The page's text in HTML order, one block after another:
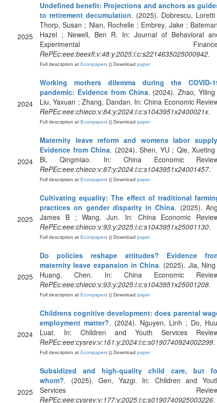
2025
Undefined benefit: Projections and anchors as
to retirement decumulation. (2025). Dobrescu,
Thorp, Susan ; Nian, Rochelle ; Embrey, Jake ;
Hazel ; Newell, Ben R. In: Journal of Behavioral
Experimental
RePEc:eee:beexfi:v:48:y:2025:i:c:s2214635025000942.
Full description at Econpapers || Download paper
2024
Working mothers dilemma during the COVID-
pandemic: Evidence from China. (2024). Zhao,
Liu, Yaxuan ; Zhang, Dandan. In: China Economic
RePEc:eee:chieco:v:84:y:2024:i:c:s1043951x2400021x.
Full description at Econpapers || Download paper
2024
Maternity leave reform and womens labor
Evidence from China. (2024). Shen, YU ; Qie,
Bi, Qingmiao. In: China Economic
RePEc:eee:chieco:v:87:y:2024:i:c:s1043951x24001457.
Full description at Econpapers || Download paper
2025
Cultivating equality: The effect of traditional
practices on gender disparity in China. (2025).
James B ; Wang, Jun. In: China Economic
RePEc:eee:chieco:v:93:y:2025:i:c:s1043951x25001130.
Full description at Econpapers || Download paper
2025
Do policies reshape attitudes? Evidence
maternity leave expansion in China. (2025). Jia,
Huang, Chen. In: China Economic
RePEc:eee:chieco:v:93:y:2025:i:c:s1043951x25001208.
Full description at Econpapers || Download paper
2024
Childrens cognitive development: does parental
employment matter?. (2024). Nguyen, Linh ; Do,
Luat. In: Children and Youth Services
RePEc:eee:cysrev:v:161:y:2024:i:c:s0190740924002299.
Full description at Econpapers || Download paper
2025
Subsidized and high-quality child care, but
whom?. (2025). Gen, Yazgi. In: Children and
Services
RePEc:eee:cysrev:v:177:y:2025:i:c:s0190740925003226.